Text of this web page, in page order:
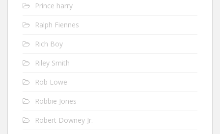
Prince harry
Ralph Fiennes
Rich Boy
Riley Smith
Rob Lowe
Robbie Jones
Robert Downey Jr.